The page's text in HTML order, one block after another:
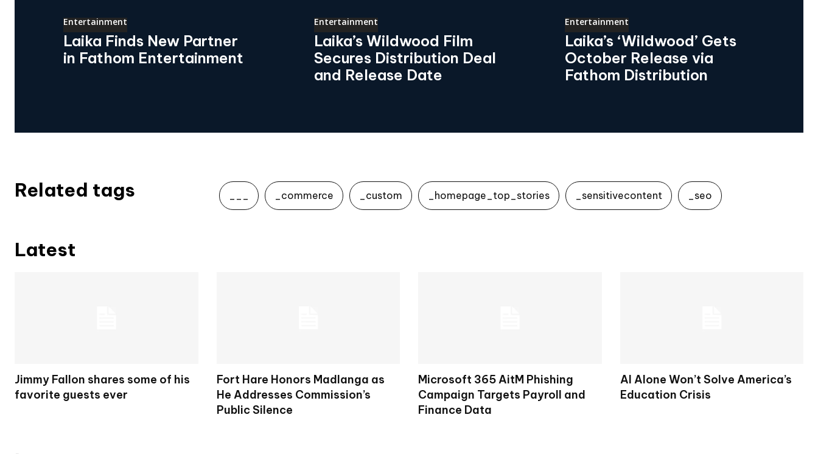
Entertainment
Laika Finds New Partner
in Fathom Entertainment
Entertainment
Laika’s Wildwood Film
Secures Distribution Deal
and Release Date
Entertainment
Laika’s ‘Wildwood’ Gets
October Release via
Fathom Distribution
Related tags ___ _commerce _custom _homepage_top_stories _sensitivecontent _seo
Latest
Jimmy Fallon shares some of his
favorite guests ever
Fort Hare Honors Madlanga as
He Addresses Commission’s
Public Silence
Microsoft 365 AitM Phishing
Campaign Targets Payroll and
Finance Data
AI Alone Won’t Solve America’s
Education Crisis